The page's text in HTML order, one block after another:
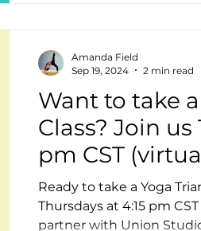
Post
Want to take
Class? Join us
pm CST
as we
Studio Yoga!
Ready to take a Yoga
Thursdays at 4:15 pm
partner with Union
Amanda Field
Sep 19, 2024
2 min read